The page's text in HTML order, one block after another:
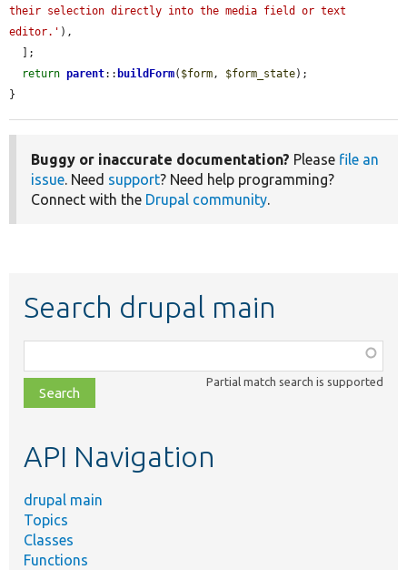
their selection directly into the media field or text
editor.' ),
return parent:: buildForm( $form, $form_state);
}
Buggy or inaccurate documentation? Please file an
issue. Need support? Need help programming?
Connect with the Drupal community.
Search drupal main
class,
file,
topic,
Partial match search is supported
API Navigation
drupal main
Topics
Classes
Functions